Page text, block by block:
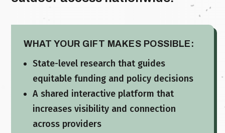
WHAT YOUR GIFT MAKES POSSIBLE:
State-level research that guides
equitable funding and policy decisions
A shared interactive platform that
increases visibility and connection
across providers